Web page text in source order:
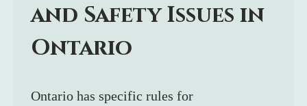
and Safety Issues in
Ontario
Ontario has specific rules for